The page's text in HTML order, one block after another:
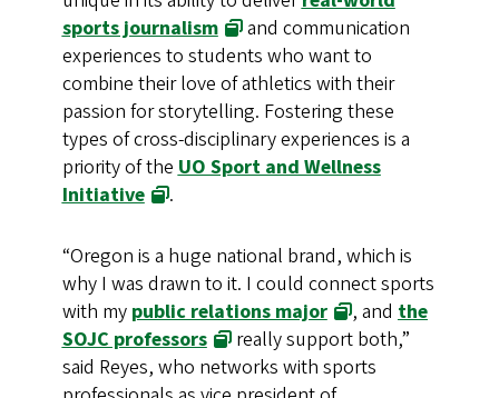
sports journalism
and communication
experiences to students who want to
combine their love of athletics with their
passion for storytelling. Fostering these
types of cross-disciplinary experiences is a
priority of theUO Sport and Wellness
Initiative
.
“Oregon is a huge national brand, which is
why I was drawn to it. I could connect sports
with my public relations major , and the
SOJC professors
really support both,”
said Reyes, who networks with sports